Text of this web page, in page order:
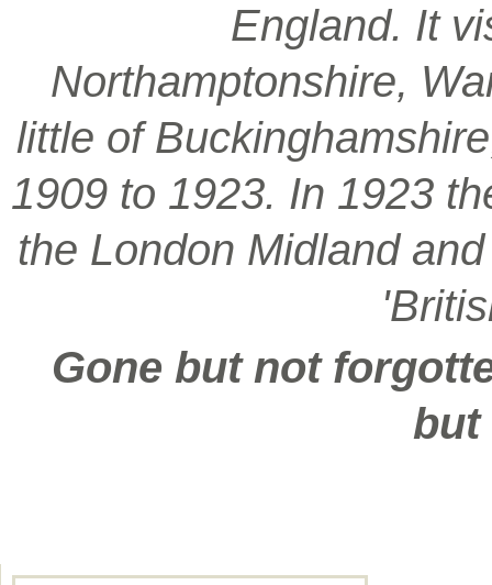
England. It
Northamptonshire,
little of
1909 to 1923. In 1923
the London Midland
Gone but not
but